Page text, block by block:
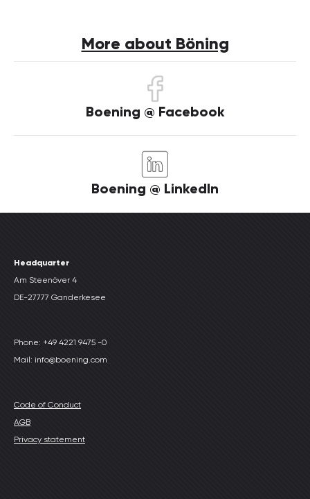
More about Böning
Boening @ Facebook
Boening @ LinkedIn
Headquarter
Am Steenöver 4
DE-27777 Ganderkesee
Phone: +49 4221 9475 -0
Mail: info@boening.com
Code of Conduct
AGB
Privacy statement